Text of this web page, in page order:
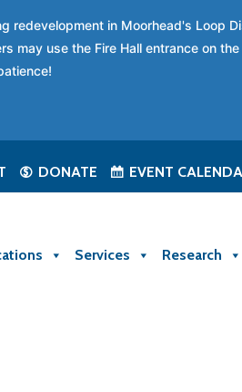
DONATE EVENT
Services Research
redevelopment in Moorhead's Loop
may use the Fire Hall entrance on